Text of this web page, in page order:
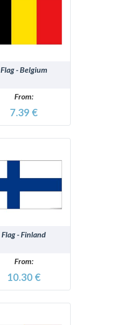
Flag - Belgium
From:
7.39 €
Flag - Finland
From:
10.30 €